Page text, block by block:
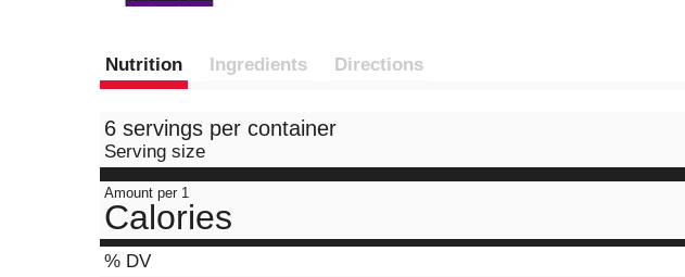
Nutrition Ingredients Directions
6 servings per container
Serving size
Amount per 1
Calories
% DV